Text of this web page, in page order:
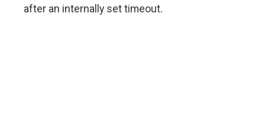
after an internally set timeout.